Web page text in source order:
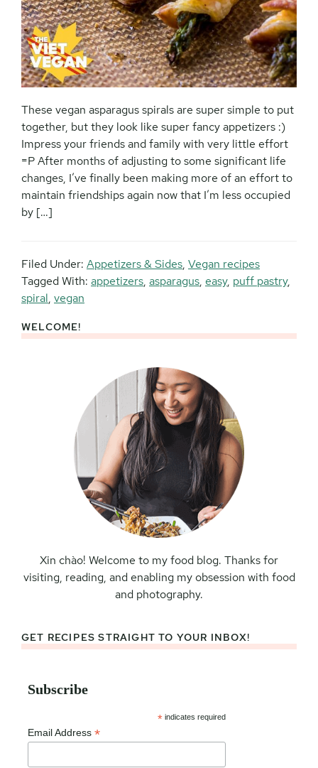
These vegan asparagus spirals are super simple to put
together, but they look like super fancy appetizers :)
Impress your friends and family with very little effort
=P After months of adjusting to some significant life
changes, I’ve finally been making more of an effort to
maintain friendships again now that I’m less occupied
by […]
Filed Under: Appetizers & Sides, Vegan recipes
Tagged With: appetizers, asparagus, easy, puff pastry,
spiral, vegan
Primary
WELCOME!
Xin chào! Welcome to my food blog. Thanks for
visiting, reading, and enabling my obsession with food
and photography.
GET RECIPES STRAIGHT TO YOUR INBOX!
Subscribe
* indicates required
Email Address *